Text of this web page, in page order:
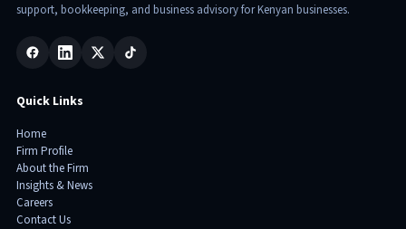
support, bookkeeping, and business advisory for Kenyan businesses.
Quick Links
Home
Firm Profile
About the Firm
Insights & News
Careers
Contact Us